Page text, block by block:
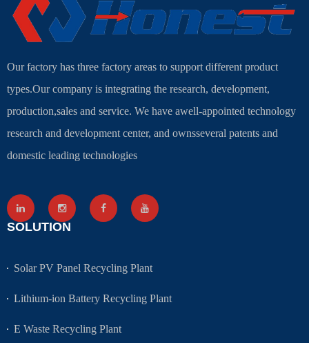
Our factory has three factory areas to support different product
types.Our company is integrating the research, development,
production,sales and service. We have awell-appointed technology
research and development center, and ownsseveral patents and
domestic leading technologies
SOLUTION
Solar PV Panel Recycling Plant
Lithium-ion Battery Recycling Plant
E Waste Recycling Plant